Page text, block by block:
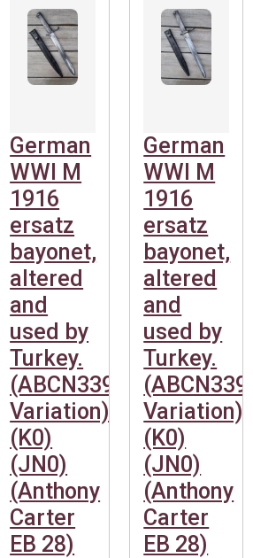
German
WWI M
1916
ersatz
bayonet,
altered
and
used by
Turkey.
(ABCN339
Variation)
(K0)
(JN0)
(Anthony
Carter
EB 28)
German
WWI M
1916
ersatz
bayonet,
altered
and
used by
Turkey.
(ABCN339
Variation)
(K0)
(JN0)
(Anthony
Carter
EB 28)